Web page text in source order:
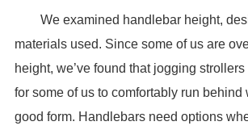
We examined handlebar height,
materials used. Since some of us are
height, we’ve found that jogging
for some of us to comfortably run
good form. Handlebars need options